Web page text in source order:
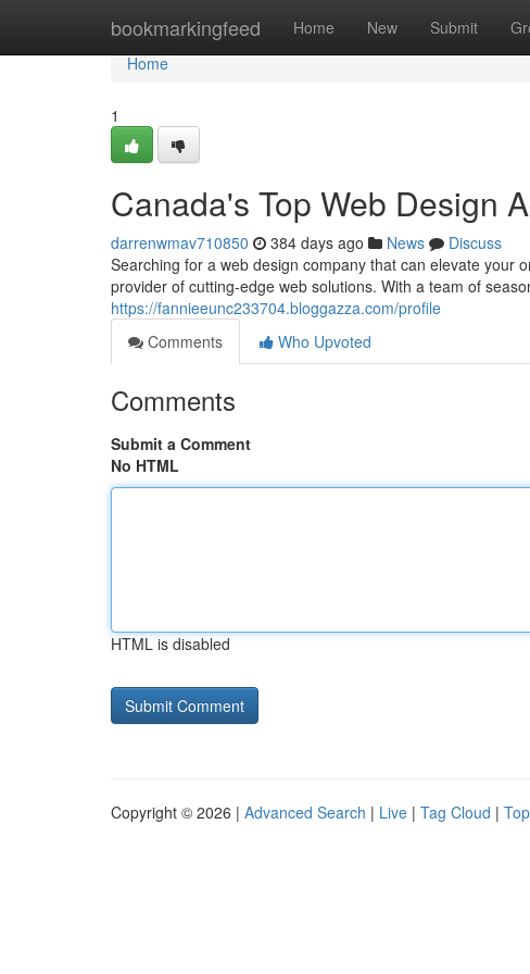
bookmarkingfeed Home New Submit
Home
Home
1
Canada's Top Web Design
darrenwmav710850 384 days ago News
Discuss
Searching for a web design company that can elevate your
provider of cutting-edge web solutions. With a team of
https://fannieeunc233704.bloggazza.com/profile
Comments
Who Upvoted
Comments
Submit a Comment
No HTML
HTML is disabled
Copyright © 2026 | Advanced Search | Live | Tag Cloud |